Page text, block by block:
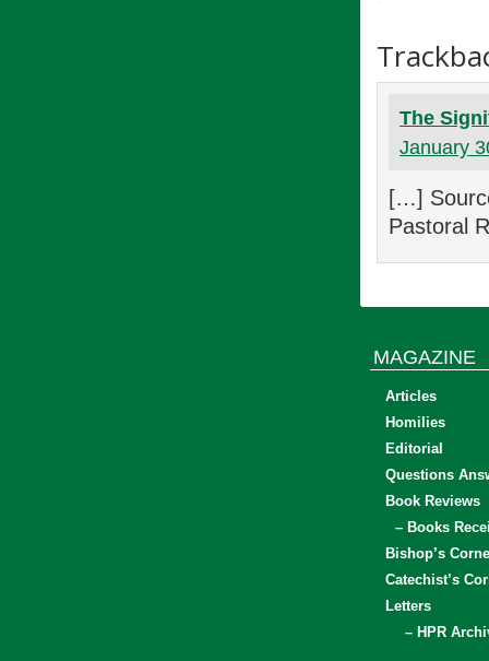
The
January
[…]
Pastoral
MAGAZINE
Articles
Homilies
Editorial
Questions
Book Reviews
– Books
Bishop’s
Catechist’s
Letters
– HPR